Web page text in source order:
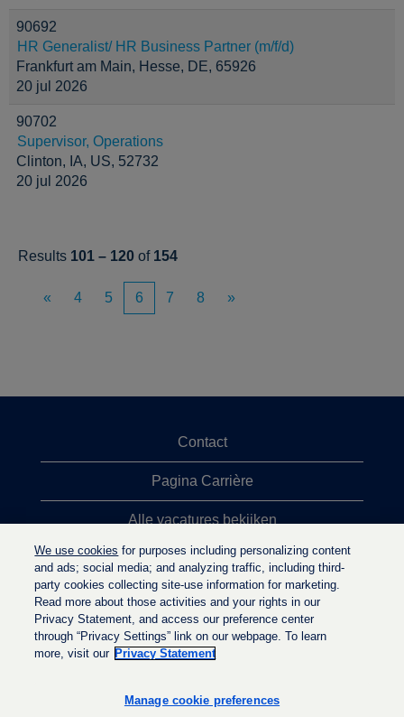
90692
HR Generalist/ HR Business Partner (m/f/d)
Frankfurt am Main, Hesse, DE, 65926
20 jul 2026
90702
Supervisor, Operations
Clinton, IA, US, 52732
20 jul 2026
Results 101 – 120 of 154
« 4 5 6 7 8 »
Contact
Pagina Carrière
Alle vacatures bekijken
Meeste vacaturezoekopdrachten
Privacybeleid
e
e
We use cookies for purposes including personalizing content
and ads; social media; and analyzing traffic, including third-
party cookies collecting site-use information for marketing.
Read more about those activities and your rights in our
Privacy Statement, and access our preference center
through “Privacy Settings” link on our webpage. To learn
more, visit our Privacy Statement
Manage cookie preferences